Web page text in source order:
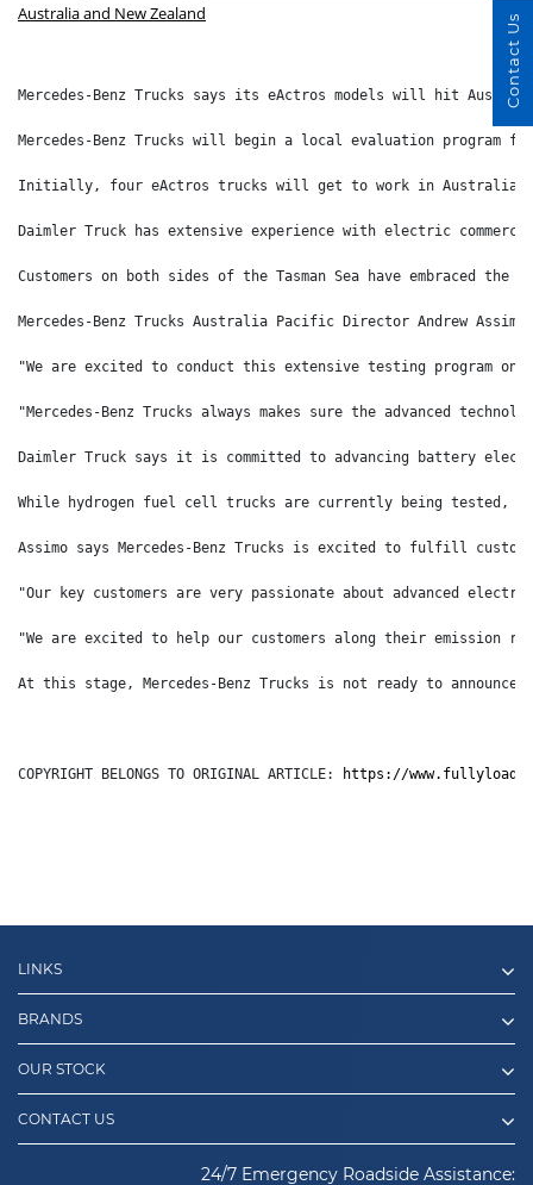
Australia and New Zealand
Mercedes-Benz Trucks says its eActros models will hit
Mercedes-Benz Trucks will begin a local evaluation
Initially, four eActros trucks will get to work in Australia
Daimler Truck has extensive experience with electric
Customers on both sides of the Tasman Sea have embraced
Mercedes-Benz Trucks Australia Pacific Director Andrew
"We are excited to conduct this extensive testing program
"Mercedes-Benz Trucks always makes sure the advanced
Daimler Truck says it is committed to advancing battery
While hydrogen fuel cell trucks are currently being tested,
Assimo says Mercedes-Benz Trucks is excited to fulfill
"Our key customers are very passionate about advanced
"We are excited to help our customers along their emission
At this stage, Mercedes-Benz Trucks is not ready to
COPYRIGHT BELONGS TO ORIGINAL ARTICLE: https://
LINKS
BRANDS
OUR STOCK
CONTACT US
24/7 Emergency Roadside Assistance:
Contact Us